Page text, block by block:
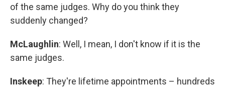
of the same judges. Why do you think they
suddenly changed?
McLaughlin: Well, I mean, I don't know if it is the
same judges.
Inskeep: They're lifetime appointments – hundreds